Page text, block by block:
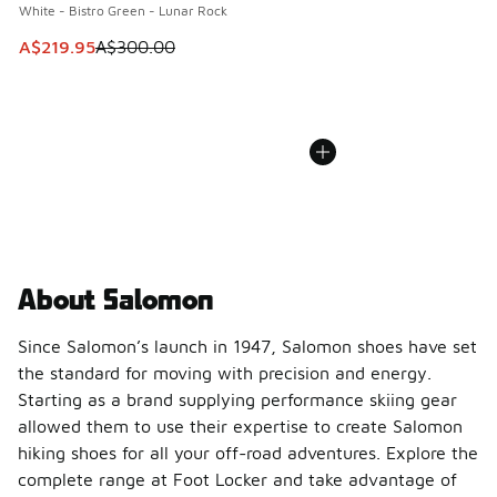
White - Bistro Green - Lunar Rock
This item is on sale. Price dropped from A$300.00 to
A$219.95A$300.00
About Salomon
Since Salomon’s launch in 1947, Salomon shoes have set
the standard for moving with precision and energy.
Starting as a brand supplying performance skiing gear
allowed them to use their expertise to create Salomon
hiking shoes for all your off-road adventures. Explore the
complete range at Foot Locker and take advantage of